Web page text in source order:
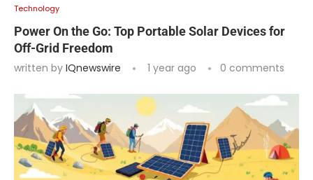
Technology
Power On the Go: Top Portable Solar Devices for
Off-Grid Freedom
written by IQnewswire 1 year ago 0 comments